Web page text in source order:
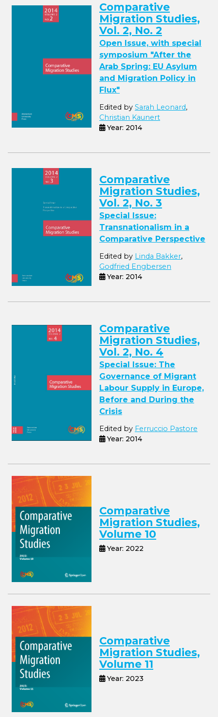
Comparative
Migration Studies,
Vol. 2, No. 2
Open Issue, with special
symposium "After the
Arab Spring: EU Asylum
and Migration Policy in
Flux"
Edited by Sarah Leonard,
Christian Kaunert
Year: 2014
Comparative
Migration Studies,
Vol. 2, No. 3
Special Issue:
Transnationalism in a
Comparative Perspective
Edited by Linda Bakker,
Godfried Engbersen
Year: 2014
Comparative
Migration Studies,
Vol. 2, No. 4
Special Issue: The
Governance of Migrant
Labour Supply in Europe,
Before and During the
Crisis
Edited by Ferruccio Pastore
Year: 2014
Comparative
Migration Studies,
Volume 10
Year: 2022
Comparative
Migration Studies,
Volume 11
Year: 2023